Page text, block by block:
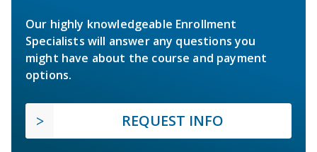
Our highly knowledgeable Enrollment
Specialists will answer any questions you
might have about the course and payment
options.
REQUEST INFO